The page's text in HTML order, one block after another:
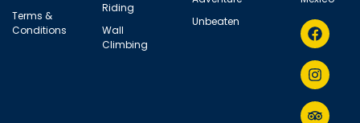
Terms &
Conditions
Riding
Wall
Climbing
Unbeaten